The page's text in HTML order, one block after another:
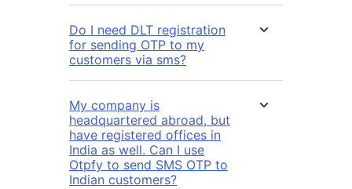
Do I need DLT registration
for sending OTP to my
customers via sms?
My company is
headquartered abroad, but
have registered offices in
India as well. Can I use
Otpfy to send SMS OTP to
Indian customers?